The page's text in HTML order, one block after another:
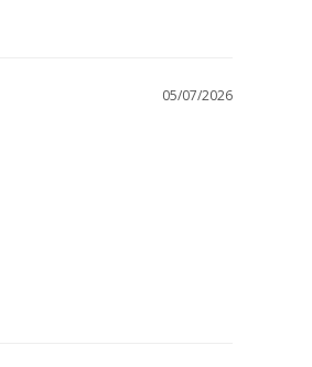
05/07/2026